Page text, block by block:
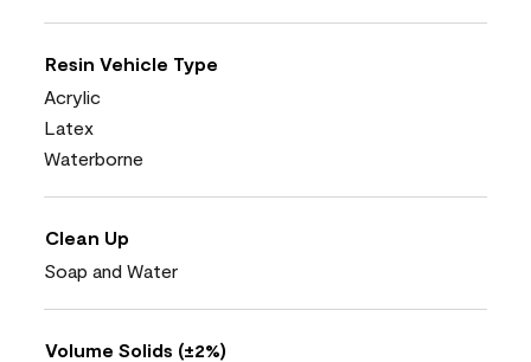
Resin Vehicle Type
Acrylic
Latex
Waterborne
Clean Up
Soap and Water
Volume Solids (±2%)